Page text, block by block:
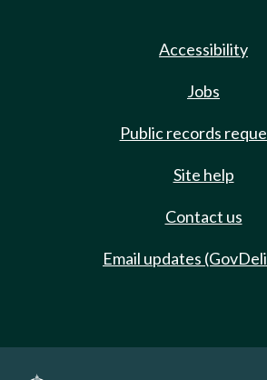
Accessibility
Jobs
Public records
Site help
Contact us
Email updates